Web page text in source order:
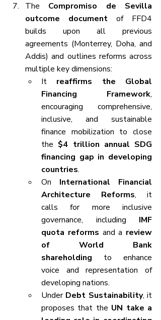
The Compromiso de Sevilla
outcome document of FFD4
builds upon all previous
agreements (Monterrey, Doha, and
Addis) and outlines reforms across
multiple key dimensions:
It reaffirms the Global
Financing Framework,
encouraging comprehensive,
inclusive, and sustainable
finance mobilization to close
the $4 trillion annual SDG
financing gap in developing
countries.
On International Financial
Architecture Reforms, it
calls for more inclusive
governance, including IMF
quota reforms and a review
of World Bank
shareholding to enhance
voice and representation of
developing nations.
Under Debt Sustainability, it
proposes that the UN take a